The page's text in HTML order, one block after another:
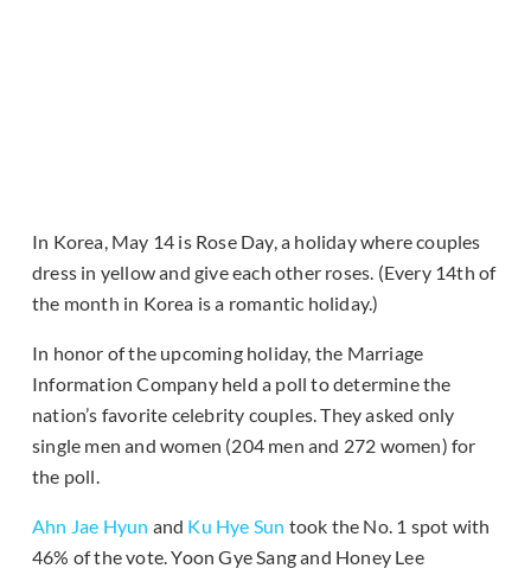
In Korea, May 14 is Rose Day, a holiday where couples
dress in yellow and give each other roses. (Every 14th of
the month in Korea is a romantic holiday.)
In honor of the upcoming holiday, the Marriage
Information Company held a poll to determine the
nation’s favorite celebrity couples. They asked only
single men and women (204 men and 272 women) for
the poll.
Ahn Jae Hyun and Ku Hye Sun took the No. 1 spot with
46% of the vote. Yoon Gye Sang and Honey Lee